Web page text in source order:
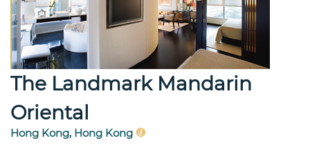
The Landmark Mandarin
Oriental
Hong Kong, Hong Kong